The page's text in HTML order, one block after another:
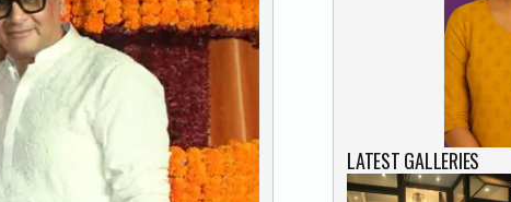
LATEST GALLERIES